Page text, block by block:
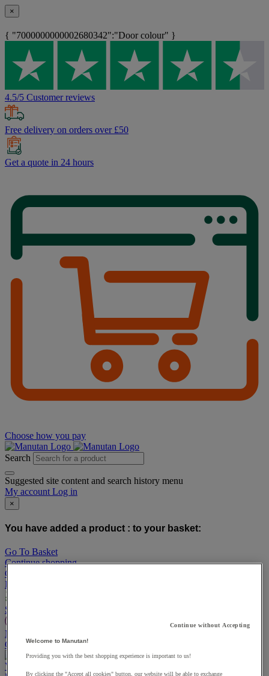
×
{ "7000000000002680342":"Door colour" }
4.5/5 Customer reviews
Free delivery on orders over £50
Get a quote in 24 hours
Choose how you pay
Search
Suggested site content and search history menu
My account Log in
×
You have added a product : to your basket:
Go To Basket
Continue shopping
Categories
Projects
Sustainable Products
Manutan Expert
Quick order Track your order
View more categories
Continue without Accepting
Welcome to Manutan!
Providing you with the best shopping experience is important to us!
By clicking the "Accept all cookies" button, our website will be able to exchange